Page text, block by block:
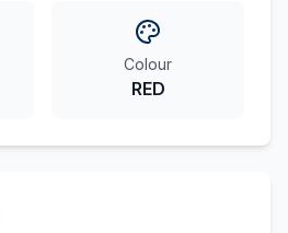
Colour
RED